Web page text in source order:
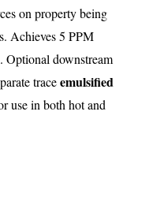
on property being
Achieves 5 PPM
Optional downstream
traceemulsified
use in both hot and